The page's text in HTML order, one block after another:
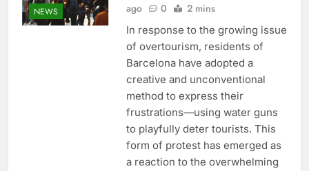
NEWS
ago
0 2 mins
In response to the growing issue
of overtourism, residents of
Barcelona have adopted a
creative and unconventional
method to express their
frustrations—using water guns
to playfully deter tourists. This
form of protest has emerged as
a reaction to the overwhelming